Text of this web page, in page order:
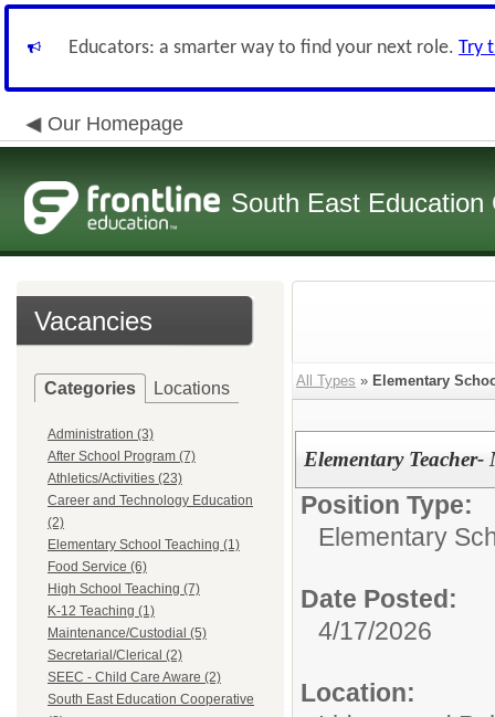
Educators: a smarter way to find your next role. Try
Our Homepage
South East
Vacancies
Categories Locations
Administration (3)
After School Program (7)
Athletics/Activities (23)
Career and Technology Education
(2)
Elementary School Teaching (1)
Food Service (6)
High School Teaching (7)
K-12 Teaching (1)
Maintenance/Custodial (5)
Secretarial/Clerical (2)
SEEC - Child Care Aware (2)
South East Education Cooperative
All Types » Elementary
Elementary Teacher-
Position Type:
Elementary
Date Posted:
4/17/2026
Location: